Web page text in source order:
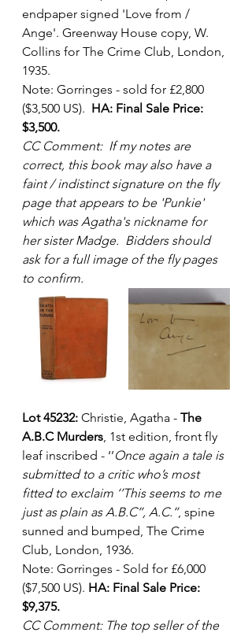
endpaper signed 'Love from /
Ange'. Greenway House copy, W.
Collins for The Crime Club, London,
1935.
Note: Gorringes - sold for £2,800
($3,500 US). HA: Final Sale Price:
$3,500.
CC Comment:  If my notes are
correct, this book may also have a
faint / indistinct signature on the fly
page that appears to be 'Punkie'
which was Agatha's nickname for
her sister Madge.  Bidders should
ask for a full image of the fly pages
to confirm.
Lot 45232: Christie, Agatha - The
A.B.C Murders, 1st edition, front fly
leaf inscribed - ‘’Once again a tale is
submitted to a critic who’s most
fitted to exclaim ‘’This seems to me
just as plain as A.B.C’’, A.C.’’, spine
sunned and bumped, The Crime
Club, London, 1936.
Note: Gorringes - Sold for £6,000
($7,500 US). HA: Final Sale Price:
$9,375.
CC Comment: The top seller of the